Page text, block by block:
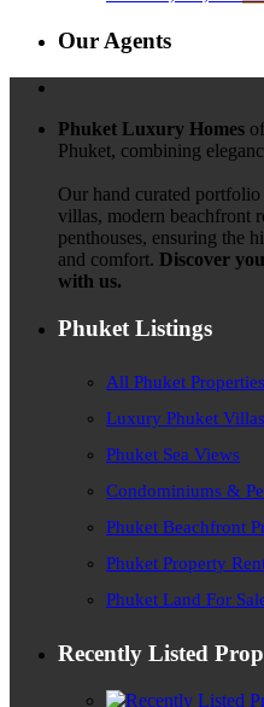
Our Agents
Phuket Luxury Homes
Phuket, combining
Our hand curated
villas, modern beachfront
penthouses, ensuring the
and comfort. Discover
with us.
Phuket Listings
All Phuket
Luxury Phuket Villas
Phuket Sea Views
Condominiums &
Phuket Beachfront
Phuket Property
Phuket Land For
Recently Listed